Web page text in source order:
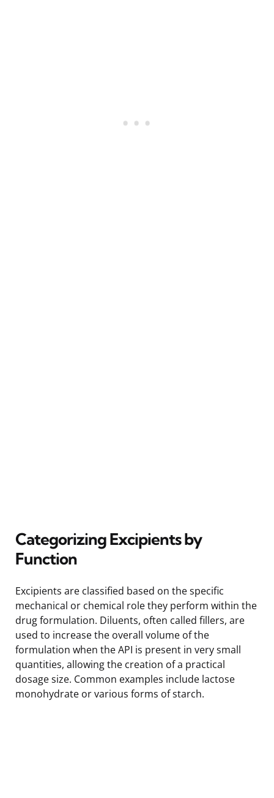
Categorizing Excipients by
Function
Excipients are classified based on the specific
mechanical or chemical role they perform within the
drug formulation. Diluents, often called fillers, are
used to increase the overall volume of the
formulation when the API is present in very small
quantities, allowing the creation of a practical
dosage size. Common examples include lactose
monohydrate or various forms of starch.